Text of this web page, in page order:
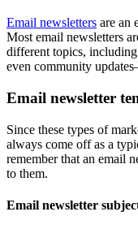
Email newsletters are an
Most email newsletters
different topics,
even community
Email newsletter
Since these types of
always come off as a
remember that an email
to them.
Email newsletter